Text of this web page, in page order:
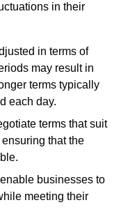
in their
in terms of
may result in
terms typically
each day.
terms that suit
that the
businesses to
meeting their